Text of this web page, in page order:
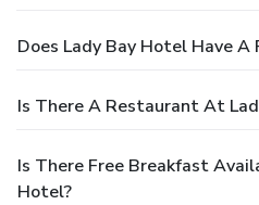
Does Lady Bay Hotel Have A
Is There A Restaurant At
Is There Free Breakfast
Hotel?